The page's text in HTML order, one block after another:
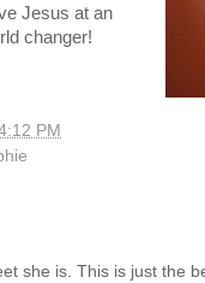
Jesus at an
changer!
PM
she is. This is just the